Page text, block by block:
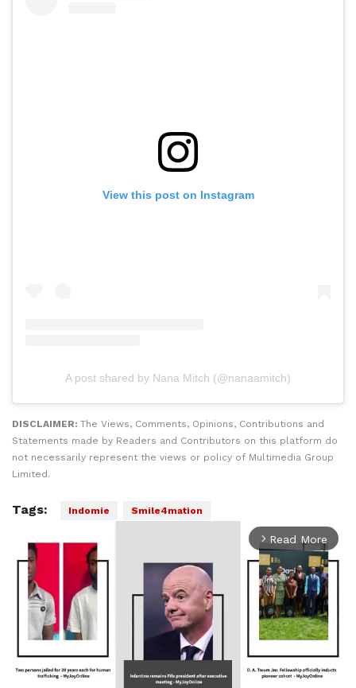
View this post on Instagram
A post shared by Nana Mitch (@nanaamitch)
DISCLAIMER: The Views, Comments, Opinions, Contributions and
Statements made by Readers and Contributors on this platform do
not necessarily represent the views or policy of Multimedia Group
Limited.
Tags: Indomie Smile4mation
arrow_forward_ios Read More